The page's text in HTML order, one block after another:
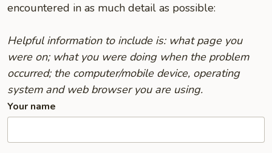
encountered in as much detail as possible:
Helpful information to include is: what page you
were on; what you were doing when the problem
occurred; the computer/mobile device, operating
system and web browser you are using.
Your name